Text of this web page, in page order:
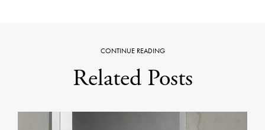
CONTINUE READING
Related Posts